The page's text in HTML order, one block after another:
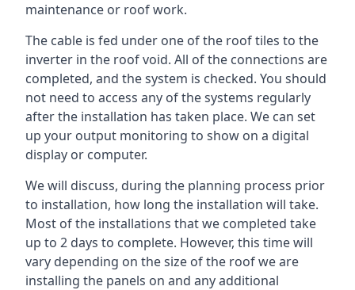
maintenance or roof work.
The cable is fed under one of the roof tiles to the
inverter in the roof void. All of the connections are
completed, and the system is checked. You should
not need to access any of the systems regularly
after the installation has taken place. We can set
up your output monitoring to show on a digital
display or computer.
We will discuss, during the planning process prior
to installation, how long the installation will take.
Most of the installations that we completed take
up to 2 days to complete. However, this time will
vary depending on the size of the roof we are
installing the panels on and any additional